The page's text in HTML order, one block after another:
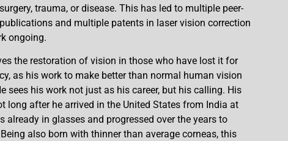
trauma, or disease. This has led to multiple peer-
and multiple patents in laser vision correction
ongoing.
the restoration of vision in those who have lost it for
as his work to make better than normal human vision
sees his work not just as his career, but his calling. His
long after he arrived in the United States from India at
already in glasses and progressed over the years to
also born with thinner than average corneas, this